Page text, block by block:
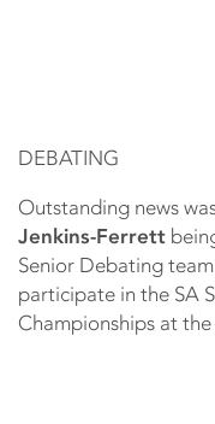
DEBATING
Outstanding news
Jenkins-Ferrett
Senior Debating
participate in the SA
Championships at